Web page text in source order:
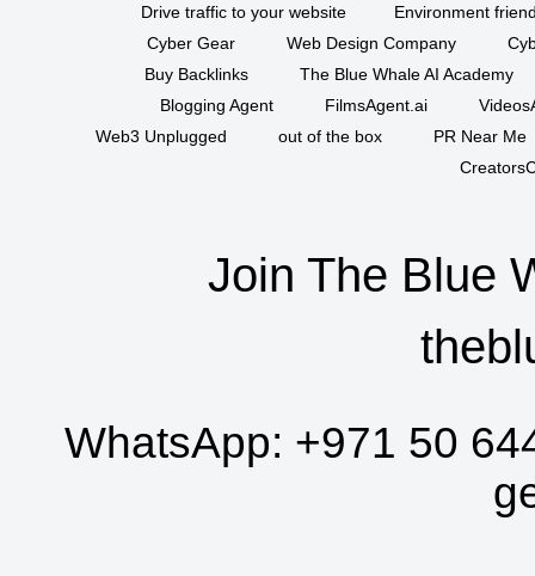
Drive traffic to your website
Environment
Cyber Gear
Web Design Company
Buy Backlinks
The Blue Whale AI Academy
Blogging Agent
FilmsAgent.ai
Web3 Unplugged
out of the box
PR Near Me
Join The Blue
WhatsApp: +971 50